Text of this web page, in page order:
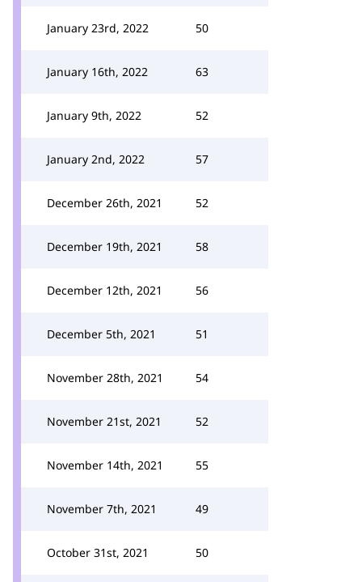
January 23rd, 2022 50
January 16th, 2022 63
January 9th, 2022 52
January 2nd, 2022 57
December 26th, 2021 52
December 19th, 2021 58
December 12th, 2021 56
December 5th, 2021 51
November 28th, 2021 54
November 21st, 2021 52
November 14th, 2021 55
November 7th, 2021 49
October 31st, 2021 50